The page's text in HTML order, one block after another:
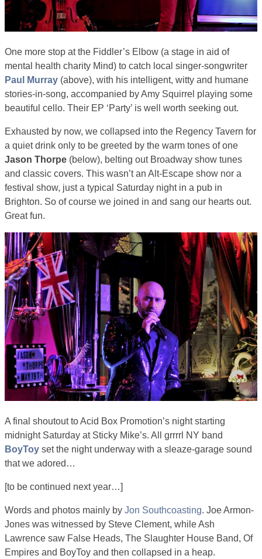
One more stop at the Fiddler’s Elbow (a stage in aid of
mental health charity Mind) to catch local singer-songwriter
Paul Murray (above), with his intelligent, witty and humane
stories-in-song, accompanied by Amy Squirrel playing some
beautiful cello. Their EP ‘Party’ is well worth seeking out.
Exhausted by now, we collapsed into the Regency Tavern for
a quiet drink only to be greeted by the warm tones of one
Jason Thorpe (below), belting out Broadway show tunes
and classic covers. This wasn’t an Alt-Escape show nor a
festival show, just a typical Saturday night in a pub in
Brighton. So of course we joined in and sang our hearts out.
Great fun.
A final shoutout to Acid Box Promotion’s night starting
midnight Saturday at Sticky Mike’s. All grrrrl NY band
BoyToy set the night underway with a sleaze-garage sound
that we adored…
[to be continued next year…]
Words and photos mainly by Jon Southcoasting. Joe Armon-
Jones was witnessed by Steve Clement, while Ash
Lawrence saw False Heads, The Slaughter House Band, Of
Empires and BoyToy and then collapsed in a heap.